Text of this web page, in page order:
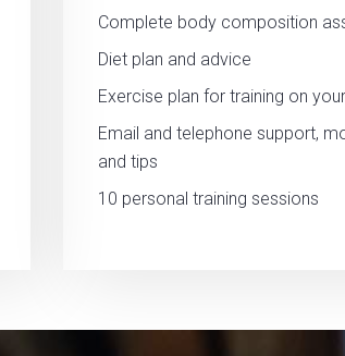
Complete body composition
Diet plan and advice
Exercise plan for training on
Email and telephone support,
and tips
10 personal training sessions